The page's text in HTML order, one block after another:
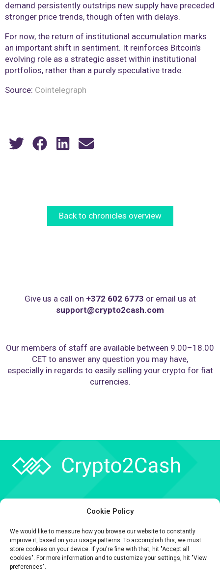
Cookie Policy
We would like to measure how you browse our website to constantly
improve it, based on your usage patterns. To accomplish this, we must
store cookies on your device. If you're fine with that, hit "Accept all
cookies". For more information and to customize your settings, hit "View
preferences".
demand persistently outstrips new supply have preceded
stronger price trends, though often with delays.
For now, the return of institutional accumulation marks
an important shift in sentiment. It reinforces Bitcoin’s
evolving role as a strategic asset within institutional
portfolios, rather than a purely speculative trade.
Source: Cointelegraph
Back to chronicles overview
Give us a call on +372 602 6773 or email us at
support@crypto2cash.com
Our members of staff are available between 9.00–18.00
CET to answer any question you may have,
especially in regards to easily selling your crypto for fiat
currencies.
Contact